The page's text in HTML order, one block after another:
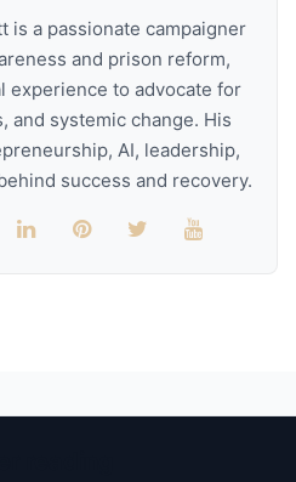
is a passionate campaigner
and prison reform,
experience to advocate for
and systemic change. His
AI, leadership,
success and recovery.